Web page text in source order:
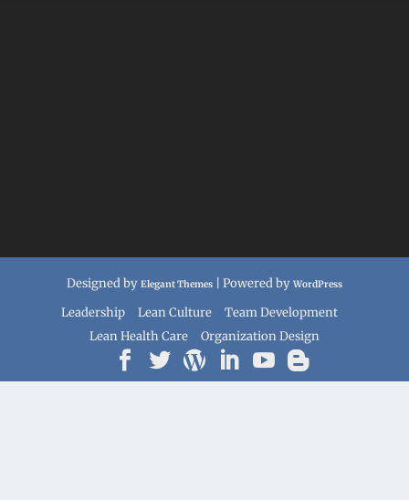
Designed by Elegant Themes | Powered by WordPress
Leadership Lean Culture
Team Development
Lean Health Care
Organization Design